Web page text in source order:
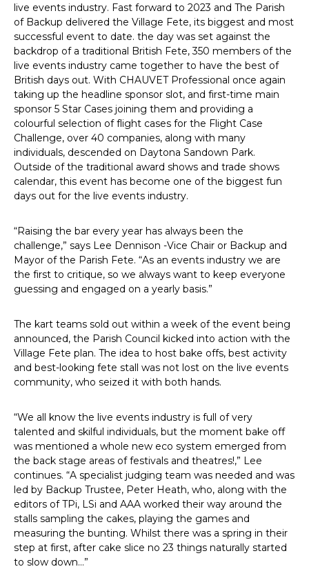
live events industry. Fast forward to 2023 and The Parish
of Backup delivered the Village Fete, its biggest and most
successful event to date. the day was set against the
backdrop of a traditional British Fete, 350 members of the
live events industry came together to have the best of
British days out. With CHAUVET Professional once again
taking up the headline sponsor slot, and first-time main
sponsor 5 Star Cases joining them and providing a
colourful selection of flight cases for the Flight Case
Challenge, over 40 companies, along with many
individuals, descended on Daytona Sandown Park.
Outside of the traditional award shows and trade shows
calendar, this event has become one of the biggest fun
days out for the live events industry.
“Raising the bar every year has always been the
challenge,” says Lee Dennison -Vice Chair or Backup and
Mayor of the Parish Fete. “As an events industry we are
the first to critique, so we always want to keep everyone
guessing and engaged on a yearly basis.”
The kart teams sold out within a week of the event being
announced, the Parish Council kicked into action with the
Village Fete plan. The idea to host bake offs, best activity
and best-looking fete stall was not lost on the live events
community, who seized it with both hands.
“We all know the live events industry is full of very
talented and skilful individuals, but the moment bake off
was mentioned a whole new eco system emerged from
the back stage areas of festivals and theatres!,” Lee
continues. “A specialist judging team was needed and was
led by Backup Trustee, Peter Heath, who, along with the
editors of TPi, LSi and AAA worked their way around the
stalls sampling the cakes, playing the games and
measuring the bunting. Whilst there was a spring in their
step at first, after cake slice no 23 things naturally started
to slow down…”